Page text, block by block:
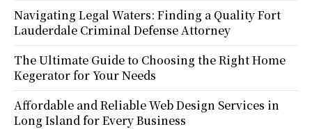
Navigating Legal Waters: Finding a Quality Fort
Lauderdale Criminal Defense Attorney
The Ultimate Guide to Choosing the Right Home
Kegerator for Your Needs
Affordable and Reliable Web Design Services in
Long Island for Every Business